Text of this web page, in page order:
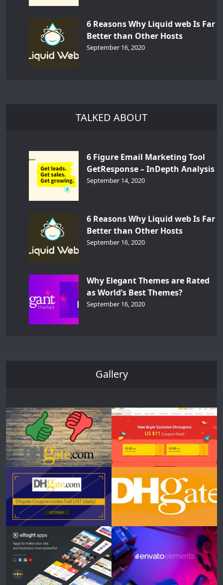
6 Reasons Why Liquid web Is Far
Better than Other Hosts
September 16, 2020
TALKED ABOUT
6 Figure Email Marketing Tool
GetResponse – InDepth Analysis
September 14, 2020
6 Reasons Why Liquid web Is Far
Better than Other Hosts
September 16, 2020
Why Elegant Themes are Rated
as World’s Best Themes?
September 16, 2020
Gallery